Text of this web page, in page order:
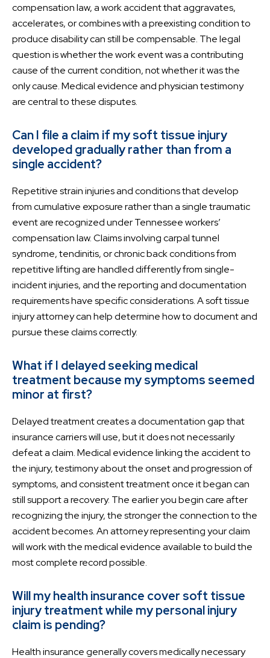
compensation law, a work accident that aggravates,
accelerates, or combines with a preexisting condition to
produce disability can still be compensable. The legal
question is whether the work event was a contributing
cause of the current condition, not whether it was the
only cause. Medical evidence and physician testimony
are central to these disputes.
Can I file a claim if my soft tissue injury
developed gradually rather than from a
single accident?
Repetitive strain injuries and conditions that develop
from cumulative exposure rather than a single traumatic
event are recognized under Tennessee workers’
compensation law. Claims involving carpal tunnel
syndrome, tendinitis, or chronic back conditions from
repetitive lifting are handled differently from single-
incident injuries, and the reporting and documentation
requirements have specific considerations. A soft tissue
injury attorney can help determine how to document and
pursue these claims correctly.
What if I delayed seeking medical
treatment because my symptoms seemed
minor at first?
Delayed treatment creates a documentation gap that
insurance carriers will use, but it does not necessarily
defeat a claim. Medical evidence linking the accident to
the injury, testimony about the onset and progression of
symptoms, and consistent treatment once it began can
still support a recovery. The earlier you begin care after
recognizing the injury, the stronger the connection to the
accident becomes. An attorney representing your claim
will work with the medical evidence available to build the
most complete record possible.
Will my health insurance cover soft tissue
injury treatment while my personal injury
claim is pending?
Health insurance generally covers medically necessary